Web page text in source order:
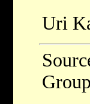
Uri